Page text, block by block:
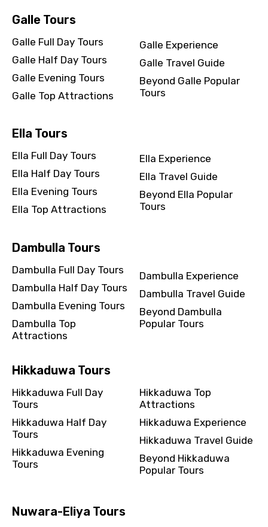
Galle Tours
Galle Full Day Tours
Galle Half Day Tours
Galle Evening Tours
Galle Top Attractions
Galle Experience
Galle Travel Guide
Beyond Galle Popular
Tours
Ella Tours
Ella Full Day Tours
Ella Half Day Tours
Ella Evening Tours
Ella Top Attractions
Ella Experience
Ella Travel Guide
Beyond Ella Popular
Tours
Dambulla Tours
Dambulla Full Day Tours
Dambulla Half Day Tours
Dambulla Evening Tours
Dambulla Top
Attractions
Dambulla Experience
Dambulla Travel Guide
Beyond Dambulla
Popular Tours
Hikkaduwa Tours
Hikkaduwa Full Day
Tours
Hikkaduwa Half Day
Tours
Hikkaduwa Evening
Tours
Hikkaduwa Top
Attractions
Hikkaduwa Experience
Hikkaduwa Travel Guide
Beyond Hikkaduwa
Popular Tours
Nuwara-Eliya Tours